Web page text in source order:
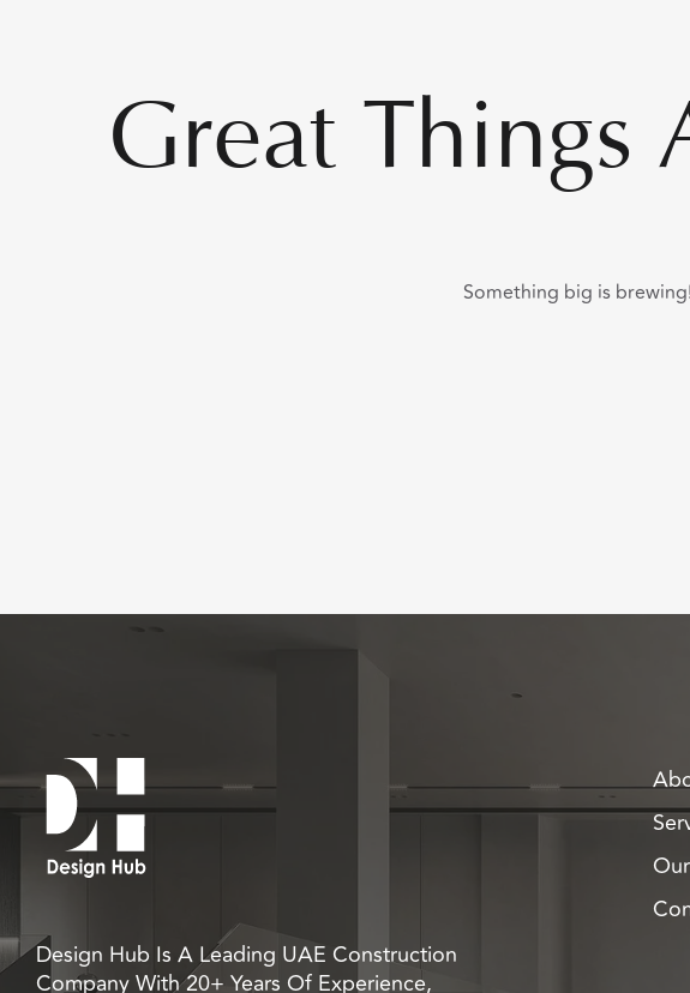
Great Things
Something big is
Design Hub Is A Leading UAE Construction
Company With 20+ Years Of Experience,